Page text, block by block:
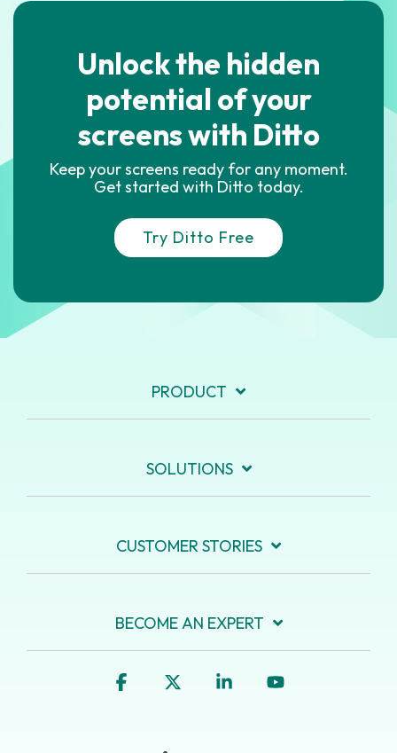
Unlock the hidden
potential of your
screens with Ditto
Keep your screens ready for any moment.
Get started with Ditto today.
Try Ditto Free
PRODUCT
SOLUTIONS
CUSTOMER STORIES
BECOME AN EXPERT
Facebook Linkedin